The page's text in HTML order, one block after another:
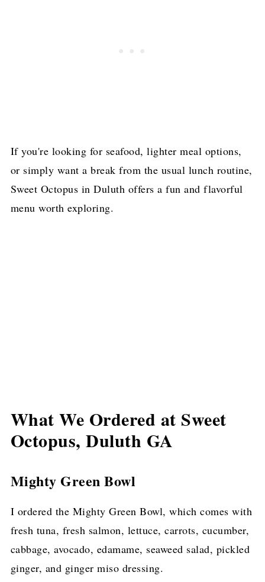
If you're looking for seafood, lighter meal options,
or simply want a break from the usual lunch routine,
Sweet Octopus in Duluth offers a fun and flavorful
menu worth exploring.
What We Ordered at Sweet
Octopus, Duluth GA
Mighty Green Bowl
I ordered the Mighty Green Bowl, which comes with
fresh tuna, fresh salmon, lettuce, carrots, cucumber,
cabbage, avocado, edamame, seaweed salad, pickled
ginger, and ginger miso dressing.